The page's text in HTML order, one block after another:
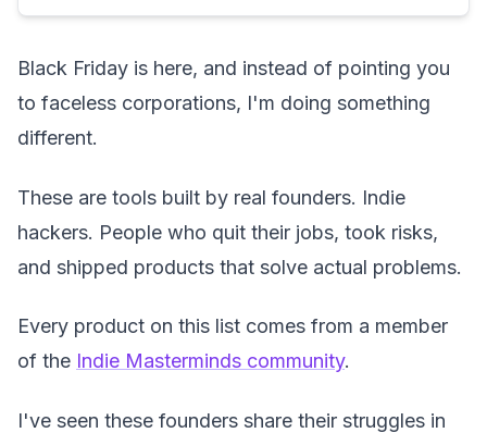
Black Friday is here, and instead of pointing you
to faceless corporations, I'm doing something
different.
These are tools built by real founders. Indie
hackers. People who quit their jobs, took risks,
and shipped products that solve actual problems.
Every product on this list comes from a member
of the Indie Masterminds community.
I've seen these founders share their struggles in